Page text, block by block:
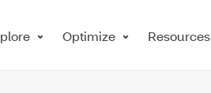
Optimize Resources